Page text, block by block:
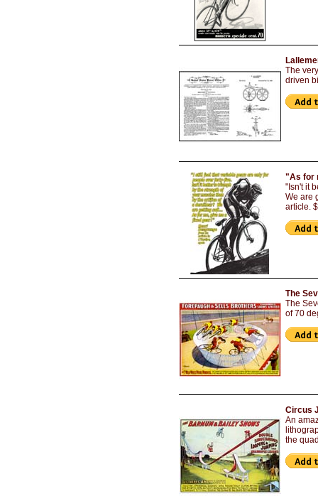
The
driven
"As for
"Isn't it
We are
article.
The
The
of 70
Circus
An
the